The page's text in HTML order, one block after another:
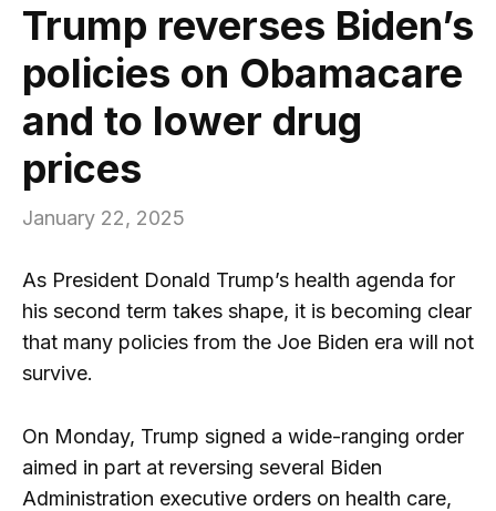
Trump reverses Biden’s
policies on Obamacare
and to lower drug
prices
January 22, 2025
As President Donald Trump’s health agenda for
his second term takes shape, it is becoming clear
that many policies from the Joe Biden era will not
survive.
On Monday, Trump signed a wide-ranging order
aimed in part at reversing several Biden
Administration executive orders on health care,